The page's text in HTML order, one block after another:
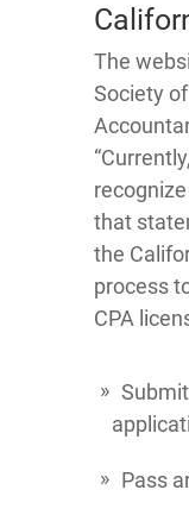
The
Society
recognize
that
the
process
CPA
Pass